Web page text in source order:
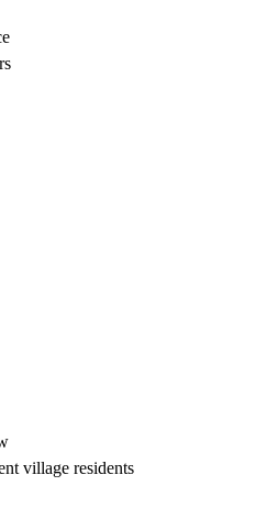
village residents